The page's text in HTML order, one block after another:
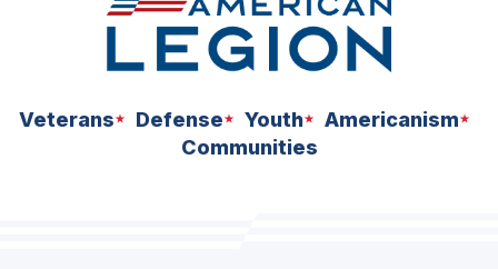
Veterans Defense Youth
Americanism
Communities